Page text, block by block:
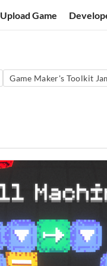
Upload Game
Game Maker's Toolkit